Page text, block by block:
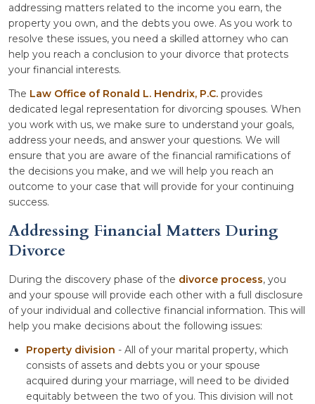
addressing matters related to the income you earn, the
property you own, and the debts you owe. As you work to
resolve these issues, you need a skilled attorney who can
help you reach a conclusion to your divorce that protects
your financial interests.
The Law Office of Ronald L. Hendrix, P.C. provides
dedicated legal representation for divorcing spouses. When
you work with us, we make sure to understand your goals,
address your needs, and answer your questions. We will
ensure that you are aware of the financial ramifications of
the decisions you make, and we will help you reach an
outcome to your case that will provide for your continuing
success.
Addressing Financial Matters During
Divorce
During the discovery phase of the divorce process, you
and your spouse will provide each other with a full disclosure
of your individual and collective financial information. This will
help you make decisions about the following issues:
Property division - All of your marital property, which
consists of assets and debts you or your spouse
acquired during your marriage, will need to be divided
equitably between the two of you. This division will not